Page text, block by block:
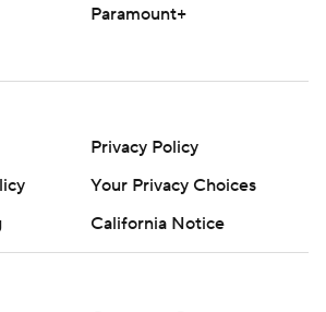
Paramount+
Privacy Policy
Your Privacy Choices
California Notice